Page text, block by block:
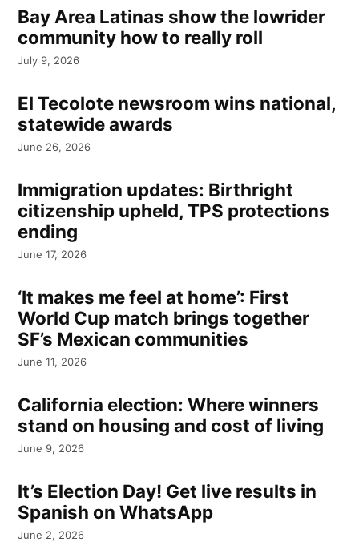
Bay Area Latinas show the lowrider
community how to really roll
July 9, 2026
El Tecolote newsroom wins national,
statewide awards
June 26, 2026
Immigration updates: Birthright
citizenship upheld, TPS protections
ending
June 17, 2026
‘It makes me feel at home’: First
World Cup match brings together
SF’s Mexican communities
June 11, 2026
California election: Where winners
stand on housing and cost of living
June 9, 2026
It’s Election Day! Get live results in
Spanish on WhatsApp
June 2, 2026